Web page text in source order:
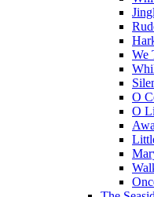
We
O
O